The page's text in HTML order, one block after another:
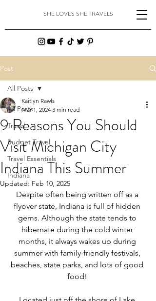
SHE LOVES SHE TRAVELS
Post
All Posts
Travel
Budget Travel
Travel Essentials
Indiana
All Posts
9 Reasons You Should
Visit Michigan City
Indiana This Summer
Kaitlyn Rawls
Mar 1, 2024 3 min read
Updated: Feb 10, 2025
Despite often being written off as a
flyover state, Indiana is full of hidden
gems. Although the state tends to
hibernate during the cold winter
months, it always wakes up during
summer with family-friendly festivals,
beaches, state parks, and lots of good
food!